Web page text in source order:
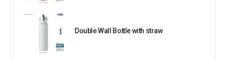
Double Wall Bottle with straw